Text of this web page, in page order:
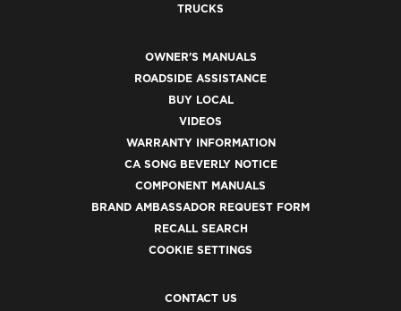
TRUCKS
OWNER'S MANUALS
ROADSIDE ASSISTANCE
BUY LOCAL
VIDEOS
WARRANTY INFORMATION
CA SONG BEVERLY NOTICE
COMPONENT MANUALS
BRAND AMBASSADOR REQUEST FORM
RECALL SEARCH
COOKIE SETTINGS
CONTACT US